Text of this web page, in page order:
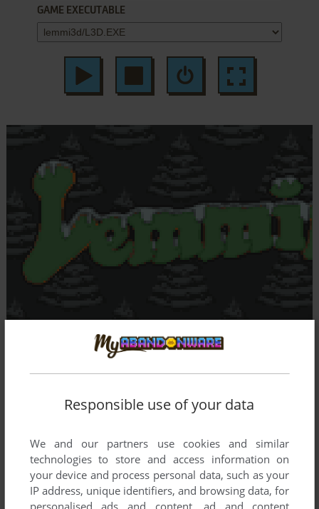
GAME EXECUTABLE
Responsible use of your data
We and our partners use cookies and similar
technologies to store and access information on
your device and process personal data, such as your
IP address, unique identifiers, and browsing data, for